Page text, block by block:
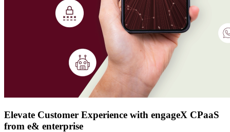
Elevate Customer Experience with engageX CPaaS
from e& enterprise